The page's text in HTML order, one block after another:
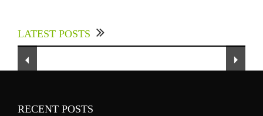
LATEST POSTS
Sector to Expedite Africa’s Financial Growth
and Quality Education
RECENT POSTS